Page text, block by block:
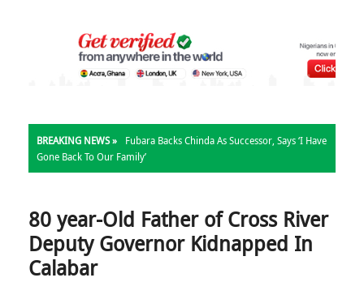
BREAKING NEWS »
Fubara Backs Chinda As Successor, Says ‘I Have
Gone Back To Our Family’
80 year-Old Father of Cross River
Deputy Governor Kidnapped In
Calabar